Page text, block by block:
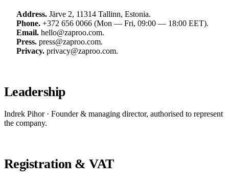
Address. Järve 2, 11314 Tallinn, Estonia.
Phone. +372 656 0066 (Mon — Fri, 09:00 — 18:00 EET).
Email. hello@zaproo.com.
Press. press@zaproo.com.
Privacy. privacy@zaproo.com.
Leadership
Indrek Pihor · Founder & managing director, authorised to represent
the company.
Registration & VAT